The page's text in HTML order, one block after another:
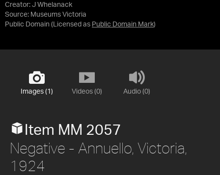
Creator: J Whelanack
Source: Museums Victoria
Public Domain (Licensed as Public Domain Mark)
Images (1) Videos (0) Audio (0)
Item MM 2057
Negative - Annuello, Victoria,
1924